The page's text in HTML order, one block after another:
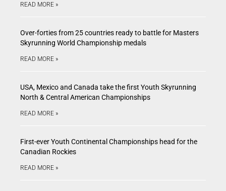
READ MORE »
Over-forties from 25 countries ready to battle for Masters
Skyrunning World Championship medals
READ MORE »
USA, Mexico and Canada take the first Youth Skyrunning
North & Central American Championships
READ MORE »
First-ever Youth Continental Championships head for the
Canadian Rockies
READ MORE »